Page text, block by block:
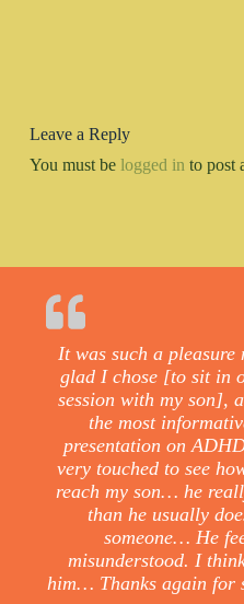
Leave a Reply
You must be logged in to post
It was such a
glad I chose [to sit in
session with my son],
the most
presentation on
very touched to see
reach my son… he
than he usually
someone… He
misunderstood. I
him… Thanks again for